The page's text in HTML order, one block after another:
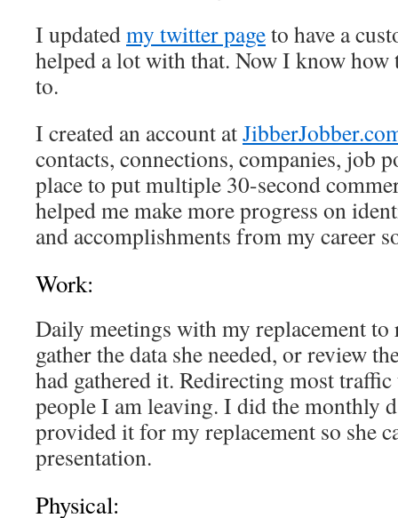
I updatedmy twitter pageto have a
helped a lot with that. Now I know
to.
I created an account at
contacts, connections, companies, job
place to put multiple 30-second
helped me make more progress on
and accomplishments from my career
Work:
Daily meetings with my replacement to
gather the data she needed, or review
had gathered it. Redirecting most
people I am leaving. I did the monthly
provided it for my replacement so she
presentation.
Physical: